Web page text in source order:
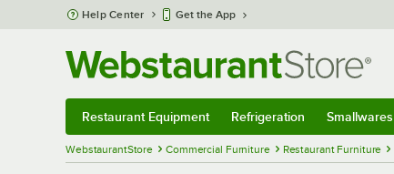
Skip to main content
Help Center Get the App
Restaurant Equipment Refrigeration Smallwares
WebstaurantStore Commercial Furniture Restaurant Furniture